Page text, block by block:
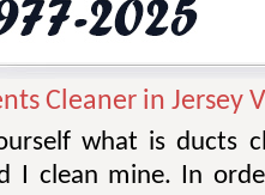
Cleaner in Jersey
what is ducts
I clean mine. In